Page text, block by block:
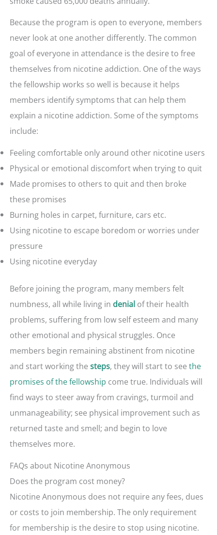
Because the program is open to everyone, members
never look at one another differently. The common
goal of everyone in attendance is the desire to free
themselves from nicotine addiction. One of the ways
the fellowship works so well is because it helps
members identify symptoms that can help them
explain a nicotine addiction. Some of the symptoms
include:
Feeling comfortable only around other nicotine users
Physical or emotional discomfort when trying to quit
Made promises to others to quit and then broke
these promises
Burning holes in carpet, furniture, cars etc.
Using nicotine to escape boredom or worries under
pressure
Using nicotine everyday
Before joining the program, many members felt
numbness, all while living in denial of their health
problems, suffering from low self esteem and many
other emotional and physical struggles. Once
members begin remaining abstinent from nicotine
and start working the steps, they will start to see the
promises of the fellowship come true. Individuals will
find ways to steer away from cravings, turmoil and
unmanageability; see physical improvement such as
returned taste and smell; and begin to love
themselves more.
FAQs about Nicotine Anonymous
Does the program cost money?
Nicotine Anonymous does not require any fees, dues
or costs to join membership. The only requirement
for membership is the desire to stop using nicotine.